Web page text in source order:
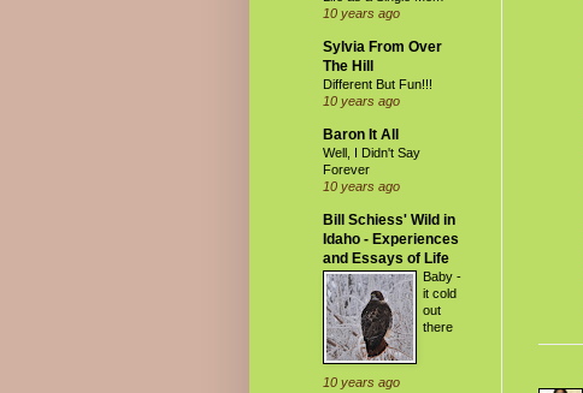
10 years ago
Sylvia From Over
The Hill
Different But Fun!!!
10 years ago
Baron It All
Well, I Didn't Say
Forever
10 years ago
Bill Schiess' Wild in
Idaho - Experiences
and Essays of Life
Baby -
it cold
out
there
10 years ago